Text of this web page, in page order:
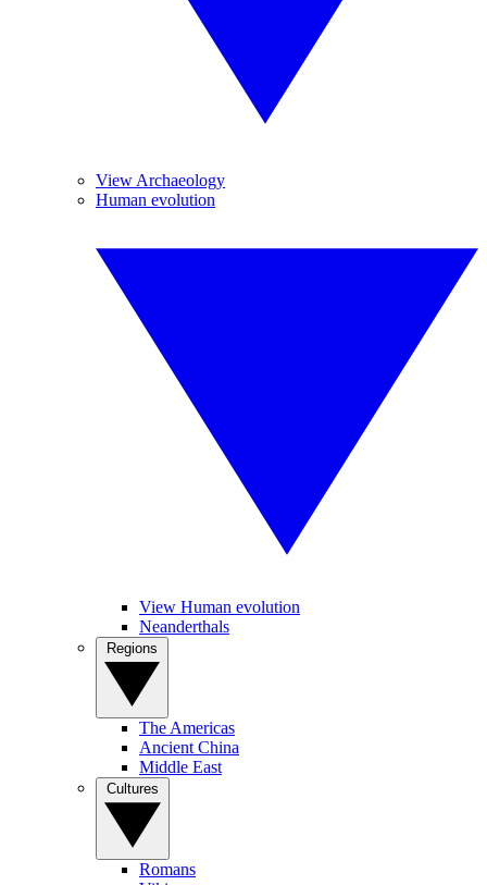
View Archaeology
Human evolution
View Human evolution
Neanderthals
The Americas
Ancient China
Middle East
Romans